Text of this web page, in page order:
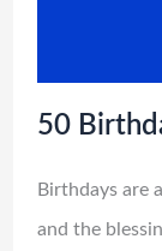
50
Birthdays are
and the